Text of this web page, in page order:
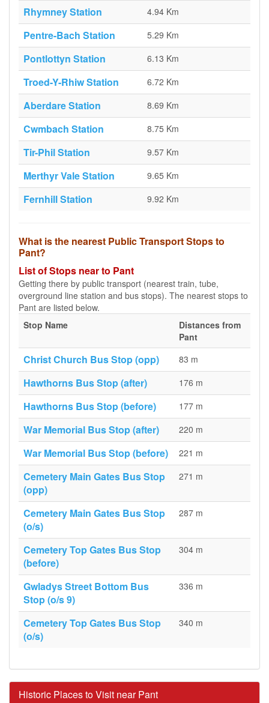
Rhymney Station 4.94 Km
Pentre-Bach Station 5.29 Km
Pontlottyn Station 6.13 Km
Troed-Y-Rhiw Station 6.72 Km
Aberdare Station 8.69 Km
Cwmbach Station 8.75 Km
Tir-Phil Station 9.57 Km
Merthyr Vale Station 9.65 Km
Fernhill Station 9.92 Km
What is the nearest Public Transport Stops to
Pant?
List of Stops near to Pant
Getting there by public transport (nearest train, tube,
overground line station and bus stops). The nearest stops to
Pant are listed below.
Stop Name
Distances from
Pant
Christ Church Bus Stop (opp) 83 m
Hawthorns Bus Stop (after) 176 m
Hawthorns Bus Stop (before) 177 m
War Memorial Bus Stop (after) 220 m
War Memorial Bus Stop (before) 221 m
Cemetery Main Gates Bus Stop
(opp)
271 m
Cemetery Main Gates Bus Stop
(o/s)
287 m
Cemetery Top Gates Bus Stop
(before)
304 m
Gwladys Street Bottom Bus
Stop (o/s 9)
336 m
Cemetery Top Gates Bus Stop
(o/s)
340 m
Historic Places to Visit near Pant